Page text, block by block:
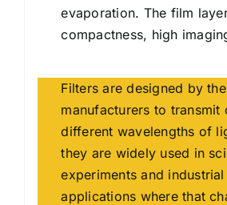
evaporation. The film
compactness, high
Filters are designed by
manufacturers to transmit
different wavelengths of
they are widely used in
experiments and industrial
applications where that